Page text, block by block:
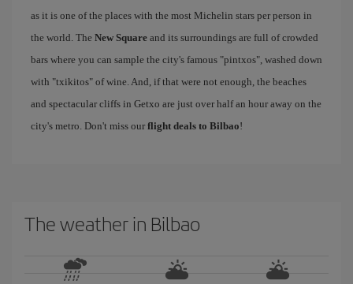
as it is one of the places with the most Michelin stars per person in
the world. The New Square and its surroundings are full of crowded
bars where you can sample the city's famous "pintxos", washed down
with "txikitos" of wine. And, if that were not enough, the beaches
and spectacular cliffs in Getxo are just over half an hour away on the
city's metro. Don't miss our flight deals to Bilbao!
The weather in Bilbao